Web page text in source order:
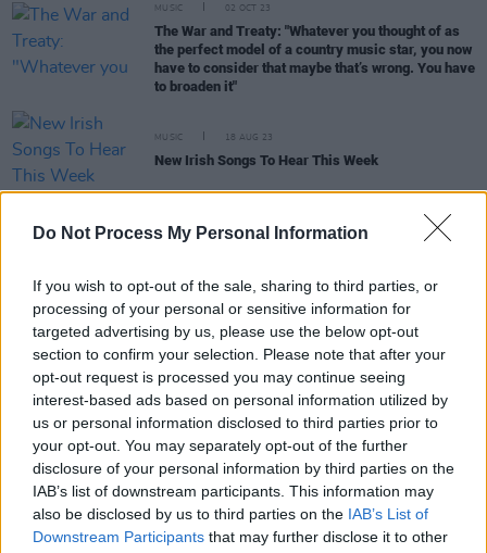
Do Not Process My Personal Information
If you wish to opt-out of the sale, sharing to third parties, or
processing of your personal or sensitive information for
targeted advertising by us, please use the below opt-out
section to confirm your selection. Please note that after your
opt-out request is processed you may continue seeing
interest-based ads based on personal information utilized by
us or personal information disclosed to third parties prior to
your opt-out. You may separately opt-out of the further
disclosure of your personal information by third parties on the
IAB’s list of downstream participants. This information may
also be disclosed by us to third parties on the IAB’s List of
Downstream Participants that may further disclose it to other
MUSIC 02 OCT 23
The War and Treaty: "Whatever you thought of as
the perfect model of a country music star, you now
have to consider that maybe that’s wrong. You have
to broaden it"
MUSIC 18 AUG 23
New Irish Songs To Hear This Week
Grammy Awards reduce big four categories to 8
New Irish Songs To Hear This Week
OPINION 12 MAY 23
New Irish Songs To Hear This Week